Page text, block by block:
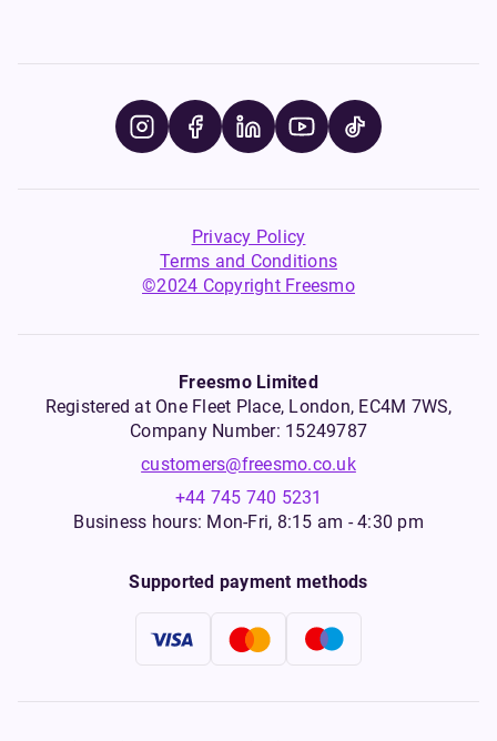
Privacy Policy
Terms and Conditions
©2024 Copyright Freesmo
Freesmo Limited
Registered at One Fleet Place, London, EC4M 7WS,
Company Number: 15249787
customers@freesmo.co.uk
+44 745 740 5231
Business hours: Mon-Fri, 8:15 am - 4:30 pm
Supported payment methods